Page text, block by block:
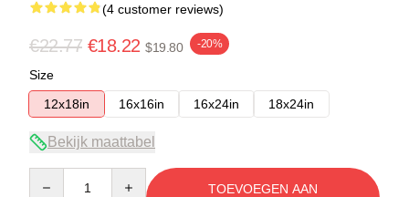
(4 customer reviews)
€22.77 €18.22 $19.80 -20%
Size
12x18in
16x16in 16x24in 18x24in
Bekijk maattabel
TOEVOEGEN AAN